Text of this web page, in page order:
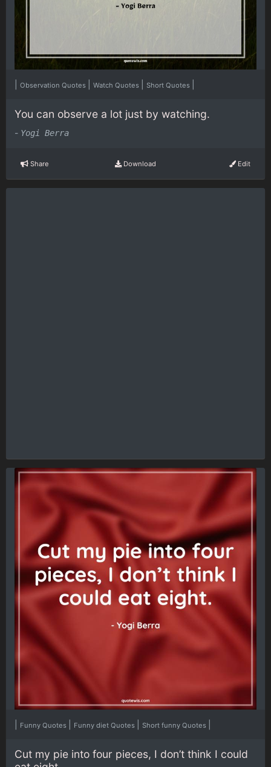
Observation Quotes Watch Quotes Short Quotes
You can observe a lot just by watching.
- Yogi Berra
Share Download Edit
Funny Quotes Funny diet Quotes Short funny Quotes
Cut my pie into four pieces, I don’t think I could